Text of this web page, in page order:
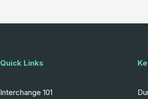
Quick Links
Interchange 101